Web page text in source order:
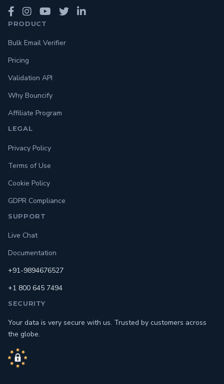
PRODUCT
Bulk Email Verifier
Pricing
Validation API
Why Bouncify
Affiliate Program
LEGAL
Privacy Policy
Terms of Use
Cookie Policy
GDPR Compliance
SUPPORT
Live Chat
Documentation
+91-9894676527
+1 800 645 7494
SECURITY
Your data is very secure with us. Trusted by customers across
the globe.